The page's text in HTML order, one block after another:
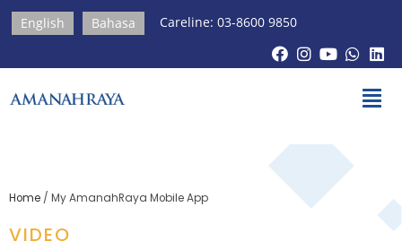
English Bahasa Careline: 03-8600 9850
Home / My AmanahRaya Mobile App
VIDEO